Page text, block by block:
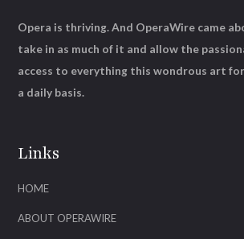
Links
HOME
ABOUT OPERAWIRE
Opera is thriving. And OperaWire came
take in as much of it and allow the
access to everything this wondrous art
a daily basis.